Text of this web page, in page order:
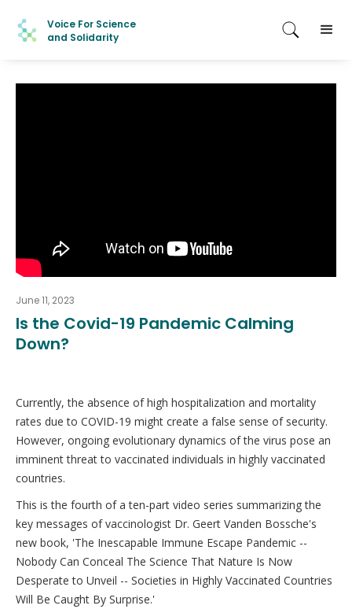
Voice For Science
and Solidarity
June 11, 2023
Is the Covid-19 Pandemic Calming
Down?
Currently, the absence of high hospitalization and mortality
rates due to COVID-19 might create a false sense of security.
However, ongoing evolutionary dynamics of the virus pose an
imminent threat to vaccinated individuals in highly vaccinated
countries.
This is the fourth of a ten-part video series summarizing the
key messages of vaccinologist Dr. Geert Vanden Bossche's
new book, 'The Inescapable Immune Escape Pandemic --
Nobody Can Conceal The Science That Nature Is Now
Desperate to Unveil -- Societies in Highly Vaccinated Countries
Will Be Caught By Surprise.'